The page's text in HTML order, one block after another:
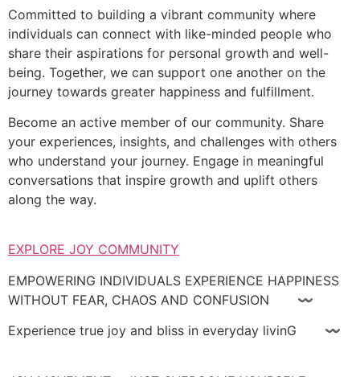
Committed to building a vibrant community where
individuals can connect with like-minded people who
share their aspirations for personal growth and well-
being. Together, we can support one another on the
journey towards greater happiness and fulfillment.
Become an active member of our community. Share
your experiences, insights, and challenges with others
who understand your journey. Engage in meaningful
conversations that inspire growth and uplift others
along the way.
EXPLORE JOY COMMUNITY
EMPOWERING INDIVIDUALS EXPERIENCE HAPPINESS
WITHOUT FEAR, CHAOS AND CONFUSION 〰
Experience true joy and bliss in everyday livinG 〰